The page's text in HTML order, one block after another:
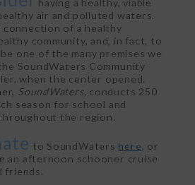
air and polluted waters.
connection of a healthy
community, and, in fact, to
one of the many premises we
SoundWaters Community
when the center opened.
SoundWaters, conducts 250
season for school and
the region.
to SoundWaters here, or
an afternoon schooner cruise
friends.